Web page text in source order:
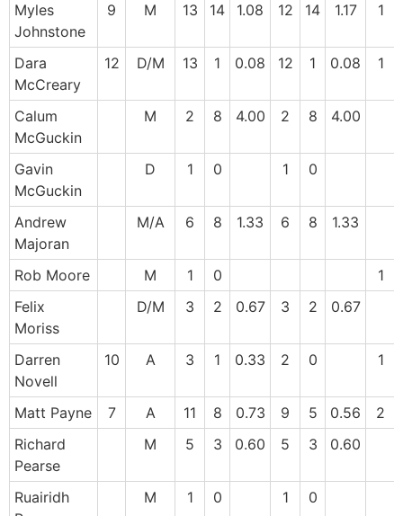
Myles
Johnstone
9 M 13 14 1.08 12 14 1.17 1
Dara
McCreary
12 D/M 13 1 0.08 12 1 0.08 1
Calum
McGuckin
M 2 8 4.00 2 8 4.00
Gavin
McGuckin
D 1 0 1 0
Andrew
Majoran
M/A 6 8 1.33 6 8 1.33
Rob Moore M 1 0 1
Felix
Moriss
D/M 3 2 0.67 3 2 0.67
Darren
Novell
10 A 3 1 0.33 2 0 1
Matt Payne 7 A 11 8 0.73 9 5 0.56 2
Richard
Pearse
M 5 3 0.60 5 3 0.60
Ruairidh
M 1 0 1 0